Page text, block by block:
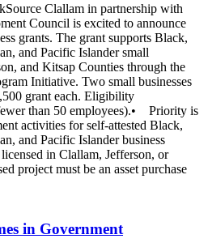
Clallam in partnership with
Council is excited to announce
grants. The grant supports Black,
and Pacific Islander small
and Kitsap Counties through the
Initiative. Two small businesses
grant each. Eligibility
than 50 employees).• Priority is
activities for self-attested Black,
and Pacific Islander business
in Clallam, Jefferson, or
project must be an asset purchase
in Government